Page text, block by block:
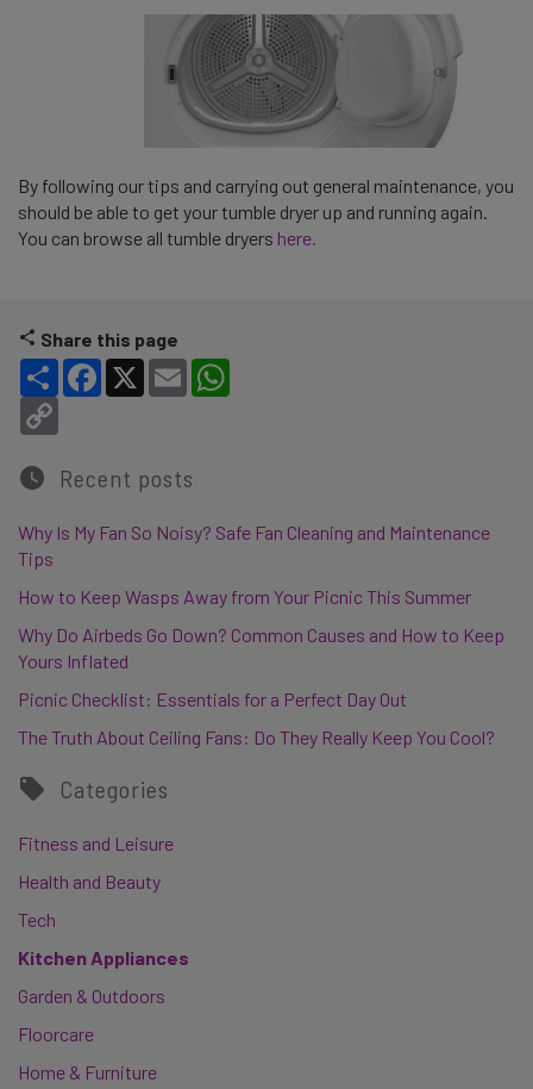
By following our tips and carrying out general maintenance, you
should be able to get your tumble dryer up and running again.
You can browse all tumble dryers here.
Share this page
Share Facebook
X Email
Recent posts
Why Is My Fan So Noisy? Safe Fan Cleaning and Maintenance
Tips
How to Keep Wasps Away from Your Picnic This Summer
Why Do Airbeds Go Down? Common Causes and How to Keep
Yours Inflated
Picnic Checklist: Essentials for a Perfect Day Out
The Truth About Ceiling Fans: Do They Really Keep You Cool?
Categories
Fitness and Leisure
Health and Beauty
Tech
Kitchen Appliances
Garden & Outdoors
Floorcare
Home & Furniture